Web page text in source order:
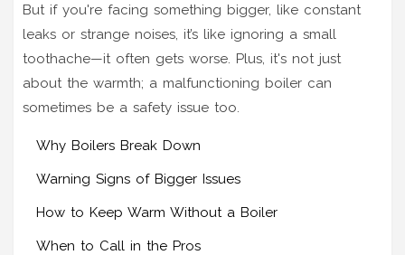
But if you're facing something bigger, like constant
leaks or strange noises, it’s like ignoring a small
toothache—it often gets worse. Plus, it's not just
about the warmth; a malfunctioning boiler can
sometimes be a safety issue too.
Why Boilers Break Down
Warning Signs of Bigger Issues
How to Keep Warm Without a Boiler
When to Call in the Pros